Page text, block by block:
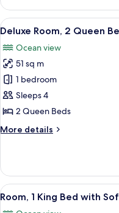
Room,
King
Balcony
(View)
View
all
photos
for
Deluxe
Room,
2
Beds,
6
Deluxe Room, 2 Queen
Ocean view
51 sq m
1 bedroom
Sleeps 4
2 Queen Beds
More details
More
Room,
Queen
View
all
7
Room, 1 King Bed with